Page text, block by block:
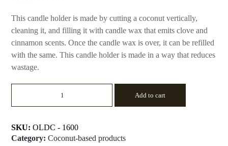
This candle holder is made by cutting a coconut vertically,
cleaning it, and filling it with candle wax that emits clove and
cinnamon scents. Once the candle wax is over, it can be refilled
with the same. This candle holder is made in a way that reduces
wastage.
Candle
Holder
Add to cart
SKU:OLDC - 1600
Category:Coconut-based products